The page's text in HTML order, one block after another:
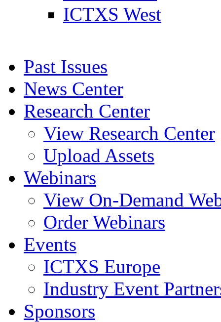
ICTXS West
Past Issues
News Center
Research Center
View Research Center
Upload Assets
Webinars
View On-Demand
Order Webinars
Events
ICTXS Europe
Industry Event
Sponsors